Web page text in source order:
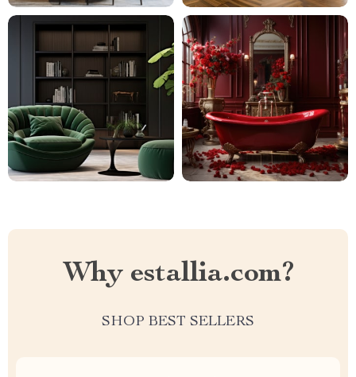
Why estallia.com?
SHOP BEST SELLERS